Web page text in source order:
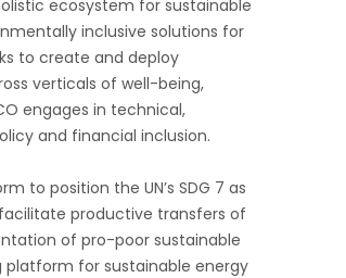
ecosystem for sustainable
inclusive solutions for
to create and deploy
verticals of well-being,
engages in technical,
and financial inclusion.
to position the UN’s SDG 7 as
productive transfers of
of pro-poor sustainable
for sustainable energy